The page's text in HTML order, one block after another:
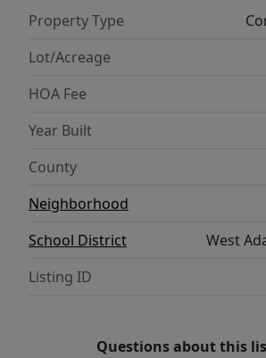
Property Type
Lot/Acreage
HOA Fee
Year Built
County
Neighborhood
School District
West
Listing ID
Questions about this